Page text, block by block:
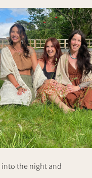
into the night and